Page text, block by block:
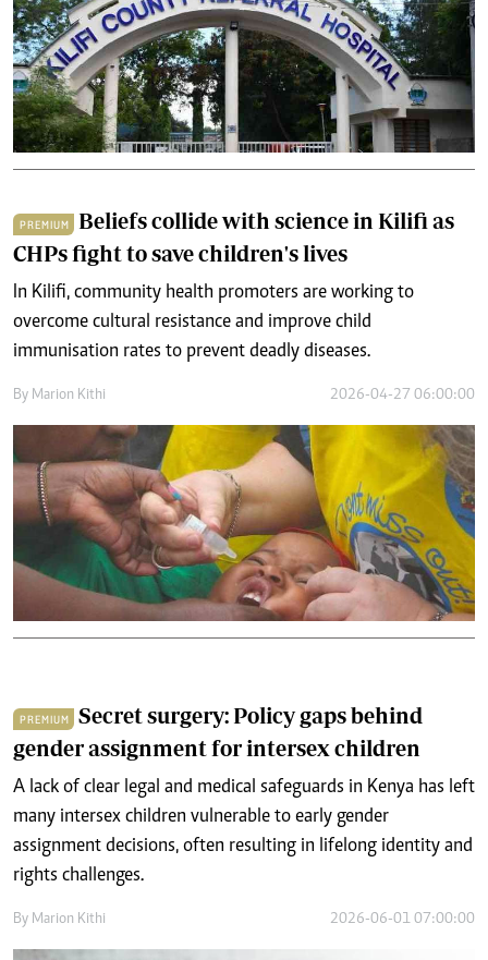
PREMIUM
Beliefs collide with science in Kilifi as
CHPs fight to save children's lives
In Kilifi, community health promoters are working to
overcome cultural resistance and improve child
immunisation rates to prevent deadly diseases.
By Marion Kithi 2026-04-27 06:00:00
PREMIUM
Secret surgery: Policy gaps behind
gender assignment for intersex children
A lack of clear legal and medical safeguards in Kenya has left
many intersex children vulnerable to early gender
assignment decisions, often resulting in lifelong identity and
rights challenges.
By Marion Kithi 2026-06-01 07:00:00